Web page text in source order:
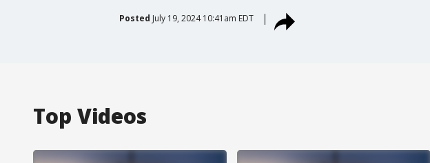
Posted July 19, 2024 10:41am EDT
Top Videos